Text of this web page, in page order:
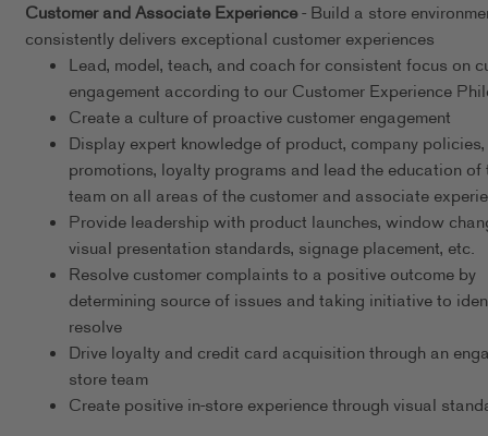
Customer and Associate Experience- Build a store
consistently delivers exceptional customer experiences
Lead, model, teach, and coach for consistent focus on
engagement according to our Customer Experience
Create a culture of proactive customer engagement
Display expert knowledge of product, company policies,
promotions, loyalty programs and lead the education of
team on all areas of the customer and associate
Provide leadership with product launches, window
visual presentation standards, signage placement, etc.
Resolve customer complaints to a positive outcome by
determining source of issues and taking initiative to
resolve
Drive loyalty and credit card acquisition through an
store team
Create positive in-store experience through visual